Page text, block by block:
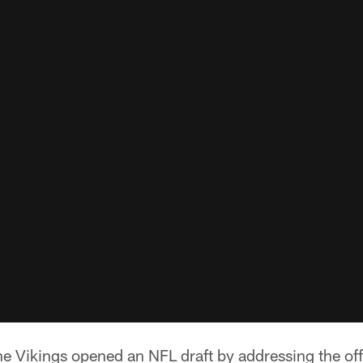
Vikings opened an NFL draft by addressing the